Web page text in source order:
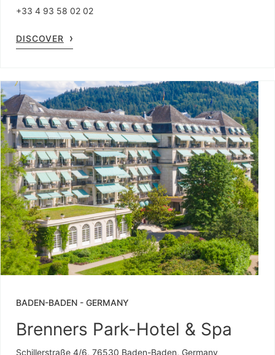
+33 4 93 58 02 02
DISCOVER
BADEN-BADEN - GERMANY
Brenners Park-Hotel & Spa
Schillerstraße 4/6, 76530 Baden-Baden, Germany